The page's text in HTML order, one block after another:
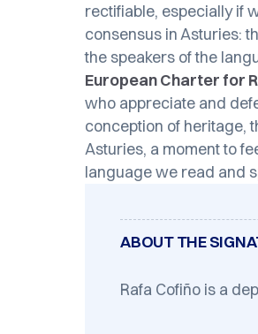
rectifiable, especially if
consensus in Asturies:
the speakers of the
European Charter for
who appreciate and
conception of heritage,
Asturies, a moment to
language we read and
ABOUT THE
Rafa Cofiño is a